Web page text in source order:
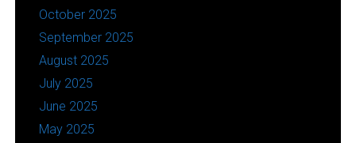
October 2025
September 2025
August 2025
July 2025
June 2025
May 2025